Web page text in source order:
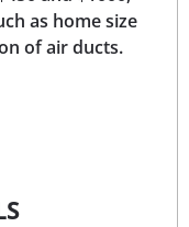
as home size
of air ducts.